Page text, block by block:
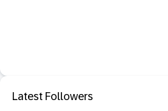
Latest Followers